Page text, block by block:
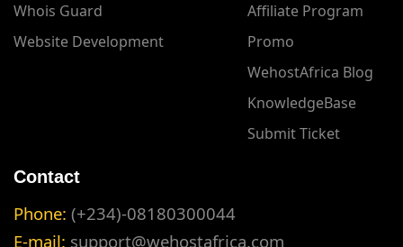
Whois Guard
Website Development
Affiliate Program
Promo
WehostAfrica Blog
KnowledgeBase
Submit Ticket
Contact
Phone: (+234)-08180300044
E-mail: support@wehostafrica.com